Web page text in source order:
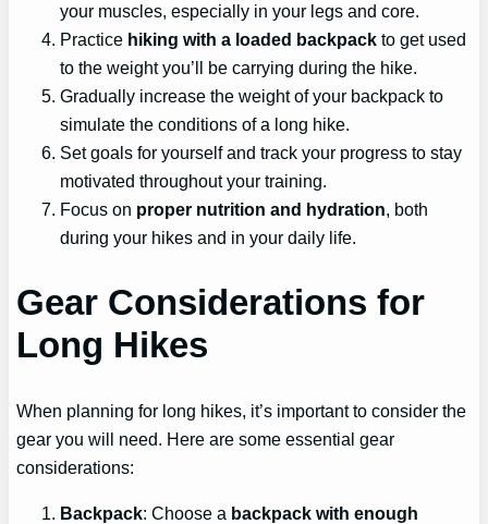
your muscles, especially in your legs and core.
Practice hiking with a loaded backpack to get used
to the weight you’ll be carrying during the hike.
Gradually increase the weight of your backpack to
simulate the conditions of a long hike.
Set goals for yourself and track your progress to stay
motivated throughout your training.
Focus on proper nutrition and hydration, both
during your hikes and in your daily life.
Gear Considerations for
Long Hikes
When planning for long hikes, it’s important to consider the
gear you will need. Here are some essential gear
considerations:
Backpack: Choose a backpack with enough